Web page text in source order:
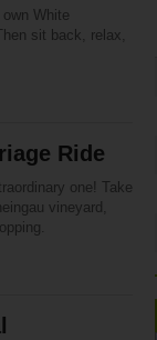
White
sit back, relax,
Ride
one! Take
vineyard,